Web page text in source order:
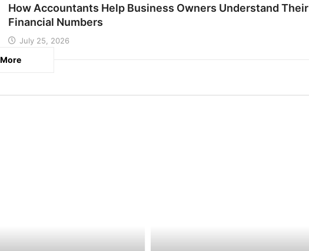
How Accountants Help Business Owners Understand Their
Financial Numbers
July 25, 2026